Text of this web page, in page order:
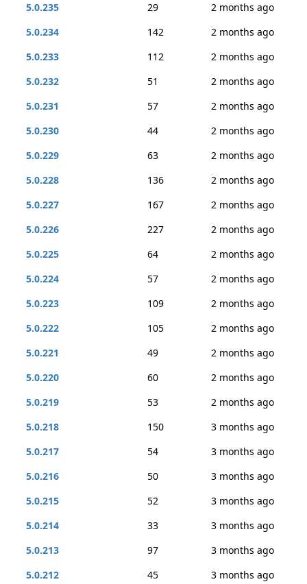
5.0.235
29
2 months ago
5.0.234
142
2 months ago
5.0.233
112
2 months ago
5.0.232
51
2 months ago
5.0.231
57
2 months ago
5.0.230
44
2 months ago
5.0.229
63
2 months ago
5.0.228
136
2 months ago
5.0.227
167
2 months ago
5.0.226
227
2 months ago
5.0.225
64
2 months ago
5.0.224
57
2 months ago
5.0.223
109
2 months ago
5.0.222
105
2 months ago
5.0.221
49
2 months ago
5.0.220
60
2 months ago
5.0.219
53
2 months ago
5.0.218
150
3 months ago
5.0.217
54
3 months ago
5.0.216
50
3 months ago
5.0.215
52
3 months ago
5.0.214
33
3 months ago
5.0.213
97
3 months ago
5.0.212
45 3 months ago